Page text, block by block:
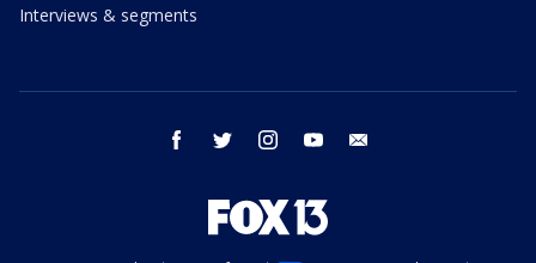
Interviews & segments
facebook twitter instagram youtube